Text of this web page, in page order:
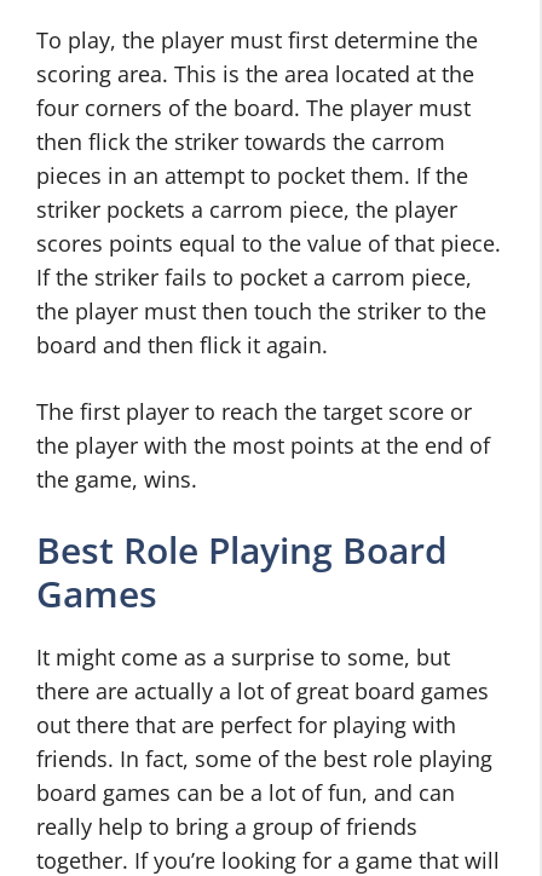
To play, the player must first determine the
scoring area. This is the area located at the
four corners of the board. The player must
then flick the striker towards the carrom
pieces in an attempt to pocket them. If the
striker pockets a carrom piece, the player
scores points equal to the value of that piece.
If the striker fails to pocket a carrom piece,
the player must then touch the striker to the
board and then flick it again.
The first player to reach the target score or
the player with the most points at the end of
the game, wins.
Best Role Playing Board
Games
It might come as a surprise to some, but
there are actually a lot of great board games
out there that are perfect for playing with
friends. In fact, some of the best role playing
board games can be a lot of fun, and can
really help to bring a group of friends
together. If you’re looking for a game that will